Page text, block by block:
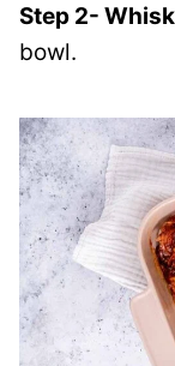
Step 2- Whisk
bowl.